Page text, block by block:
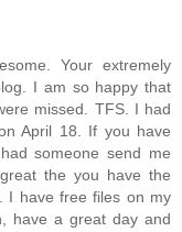
Your extremely
I am so happy that
missed. TFS. I had
April 18. If you have
someone send me
the you have the
I have free files on my
have a great day and